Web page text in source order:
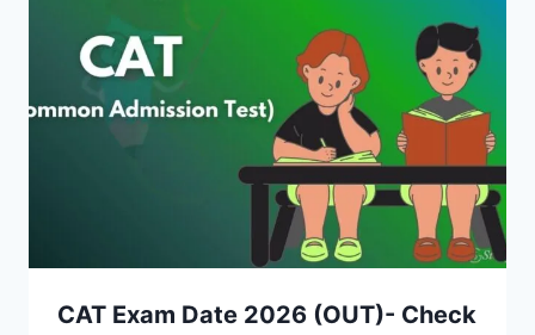
CAT Exam Date 2026 (OUT)- Check